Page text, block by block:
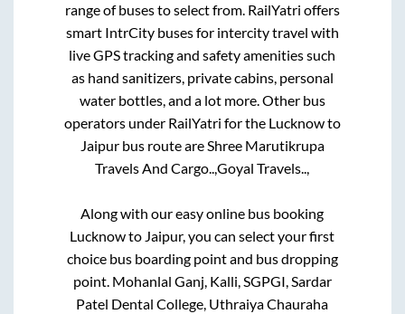
range of buses to select from. RailYatri offers
smart IntrCity buses for intercity travel with
live GPS tracking and safety amenities such
as hand sanitizers, private cabins, personal
water bottles, and a lot more. Other bus
operators under RailYatri for the Lucknowto
Jaipurbus route areShree Marutikrupa
Travels And Cargo..,Goyal Travels..,
Along with our easy online bus booking
Lucknowto Jaipur, you can select your first
choice bus boarding point and bus dropping
point. Mohanlal Ganj, Kalli, SGPGI, Sardar
Patel Dental College, Uthraiya Chauraha